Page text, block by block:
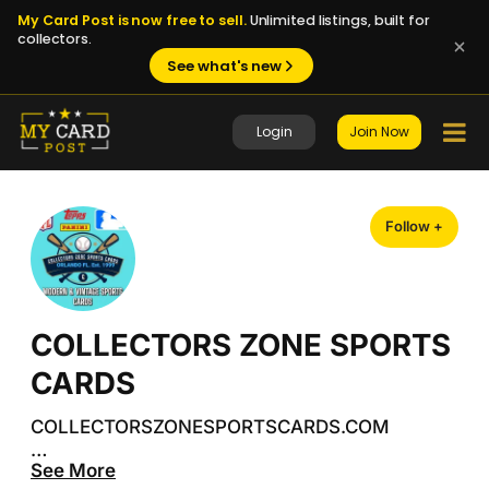
My Card Post is now free to sell.Unlimited listings, built for
collectors.
See what's new
Login Join Now
Follow +
COLLECTORS ZONE SPORTS
CARDS
COLLECTORSZONESPORTSCARDS.COM
Your ultimate destination for new and vintage
See More